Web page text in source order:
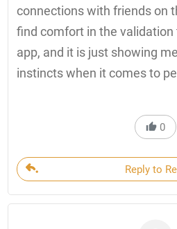
connections with friends on
find comfort in the
app, and it is just showing
instincts when it comes to
0
Reply to